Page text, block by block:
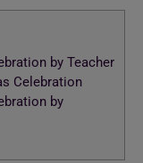
by Teacher
Celebration
by